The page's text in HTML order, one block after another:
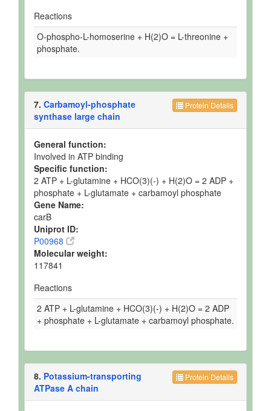
Reactions
O-phospho-L-homoserine + H(2)O = L-threonine +
phosphate.
Protein Details
7. Carbamoyl-phosphate
synthase large chain
General function:
Involved in ATP binding
Specific function:
2 ATP + L-glutamine + HCO(3)(-) + H(2)O = 2 ADP +
phosphate + L-glutamate + carbamoyl phosphate
Gene Name:
carB
Uniprot ID:
P00968
Molecular weight:
117841
Reactions
2 ATP + L-glutamine + HCO(3)(-) + H(2)O = 2 ADP
+ phosphate + L-glutamate + carbamoyl phosphate.
Protein Details
8. Potassium-transporting
ATPase A chain